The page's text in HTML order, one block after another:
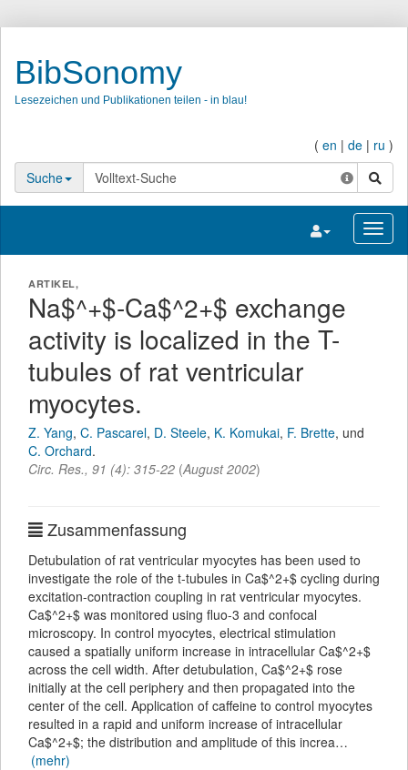
BibSonomy
Lesezeichen und Publikationen teilen - in blau!
( en | de | ru )
Suche
Suche
Navigation
ARTIKEL,
Na$^+$-Ca$^2+$ exchange
activity is localized in the T-
tubules of rat ventricular
myocytes.
Z. Yang, C. Pascarel, D. Steele, K. Komukai, F. Brette, und
C. Orchard.
Circ. Res., 91 (4): 315-22 (August 2002)
Zusammenfassung
Detubulation of rat ventricular myocytes has been used to
investigate the role of the t-tubules in Ca$^2+$ cycling during
excitation-contraction coupling in rat ventricular myocytes.
Ca$^2+$ was monitored using fluo-3 and confocal
microscopy. In control myocytes, electrical stimulation
caused a spatially uniform increase in intracellular Ca$^2+$
across the cell width. After detubulation, Ca$^2+$ rose
initially at the cell periphery and then propagated into the
center of the cell. Application of caffeine to control myocytes
resulted in a rapid and uniform increase of intracellular
Ca$^2+$; the distribution and amplitude of this increa…
(mehr)